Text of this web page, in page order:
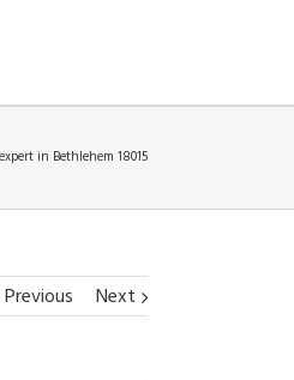
in Bethlehem 18015
Previous Next